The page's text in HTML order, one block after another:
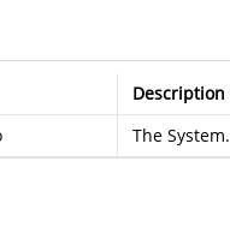
Description
The